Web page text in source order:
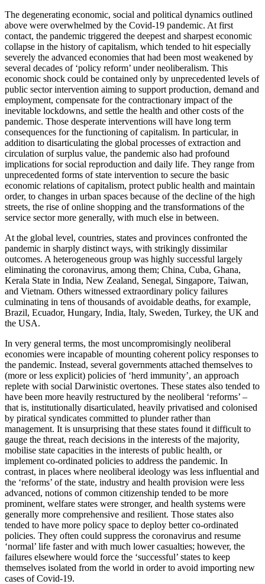
The degenerating economic, social and political dynamics outlined
above were overwhelmed by the Covid-19 pandemic. At first
contact, the pandemic triggered the deepest and sharpest economic
collapse in the history of capitalism, which tended to hit especially
severely the advanced economies that had been most weakened by
several decades of ‘policy reform’ under neoliberalism. This
economic shock could be contained only by unprecedented levels of
public sector intervention aiming to support production, demand and
employment, compensate for the contractionary impact of the
inevitable lockdowns, and settle the health and other costs of the
pandemic. Those desperate interventions will have long term
consequences for the functioning of capitalism. In particular, in
addition to disarticulating the global processes of extraction and
circulation of surplus value, the pandemic also had profound
implications for social reproduction and daily life. They range from
unprecedented forms of state intervention to secure the basic
economic relations of capitalism, protect public health and maintain
order, to changes in urban spaces because of the decline of the high
streets, the rise of online shopping and the transformations of the
service sector more generally, with much else in between.
At the global level, countries, states and provinces confronted the
pandemic in sharply distinct ways, with strikingly dissimilar
outcomes. A heterogeneous group was highly successful largely
eliminating the coronavirus, among them; China, Cuba, Ghana,
Kerala State in India, New Zealand, Senegal, Singapore, Taiwan,
and Vietnam. Others witnessed extraordinary policy failures
culminating in tens of thousands of avoidable deaths, for example,
Brazil, Ecuador, Hungary, India, Italy, Sweden, Turkey, the UK and
the USA.
In very general terms, the most uncompromisingly neoliberal
economies were incapable of mounting coherent policy responses to
the pandemic. Instead, several governments attached themselves to
(more or less explicit) policies of ‘herd immunity’, an approach
replete with social Darwinistic overtones. These states also tended to
have been more heavily restructured by the neoliberal ‘reforms’ –
that is, institutionally disarticulated, heavily privatised and colonised
by piratical syndicates committed to plunder rather than
management. It is unsurprising that these states found it difficult to
gauge the threat, reach decisions in the interests of the majority,
mobilise state capacities in the interests of public health, or
implement co-ordinated policies to address the pandemic. In
contrast, in places where neoliberal ideology was less influential and
the ‘reforms’ of the state, industry and health provision were less
advanced, notions of common citizenship tended to be more
prominent, welfare states were stronger, and health systems were
generally more comprehensive and resilient. Those states also
tended to have more policy space to deploy better co-ordinated
policies. They often could suppress the coronavirus and resume
‘normal’ life faster and with much lower casualties; however, the
failures elsewhere would force the ‘successful’ states to keep
themselves isolated from the world in order to avoid importing new
cases of Covid-19.